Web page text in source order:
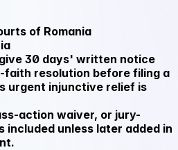
of Romania
30 days' written notice
faith resolution before filing a
urgent injunctive relief is
action waiver, or jury-
included unless later added in